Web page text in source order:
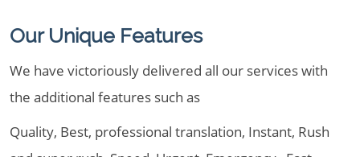
Our Unique Features
We have victoriously delivered all our services with
the additional features such as
Quality, Best, professional translation, Instant, Rush